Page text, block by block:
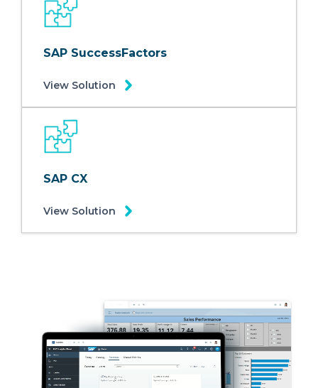
SAP SuccessFactors
View Solution
SAP CX
View Solution